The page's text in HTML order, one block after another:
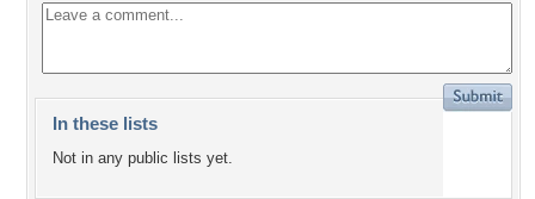
In these lists
Not in any public lists yet.